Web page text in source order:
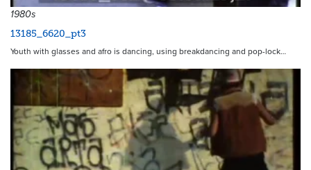
1980s
13185_6620_pt3
Youth with glasses and afro is dancing, using breakdancing and pop-lock…